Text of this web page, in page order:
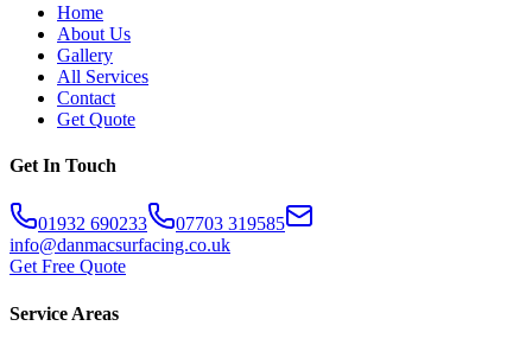
Home
About Us
Gallery
All Services
Contact
Get Quote
Get In Touch
01932 690233
07703 319585
info@danmacsurfacing.co.uk
Get Free Quote
Service Areas